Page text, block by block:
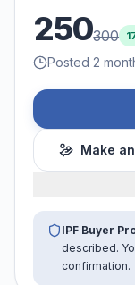
250300
Posted 2
Make
IPF Buyer
described.
confirmation.